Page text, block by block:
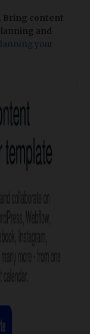
Bring content
and
your